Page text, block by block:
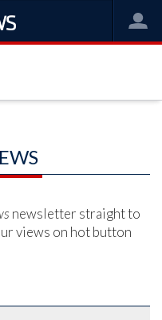
newsletter straight to
views on hot button